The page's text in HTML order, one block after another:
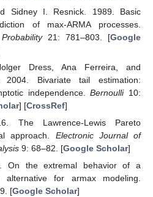
Sidney I. Resnick. 1989. Basic
of max-ARMA processes.
21: 781–803. [Google
Dress, Ana Ferreira, and
Bivariate tail estimation:
independence.Bernoulli10:
] [CrossRef]
The Lawrence-Lewis Pareto
approach. Electronic Journal of
9: 68–82. [Google Scholar]
On the extremal behavior of a
alternative for armax modeling.
[Google Scholar]